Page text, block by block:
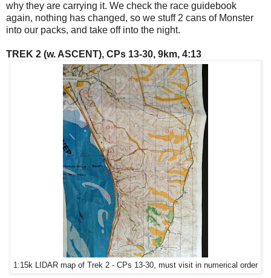
why they are carrying it. We check the race guidebook
again, nothing has changed, so we stuff 2 cans of Monster
into our packs, and take off into the night.
TREK 2 (w. ASCENT), CPs 13-30, 9km, 4:13
1:15k LIDAR map of Trek 2 - CPs 13-30, must visit in numerical order